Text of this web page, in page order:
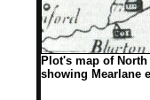
Plot's map of
showing Mearlane